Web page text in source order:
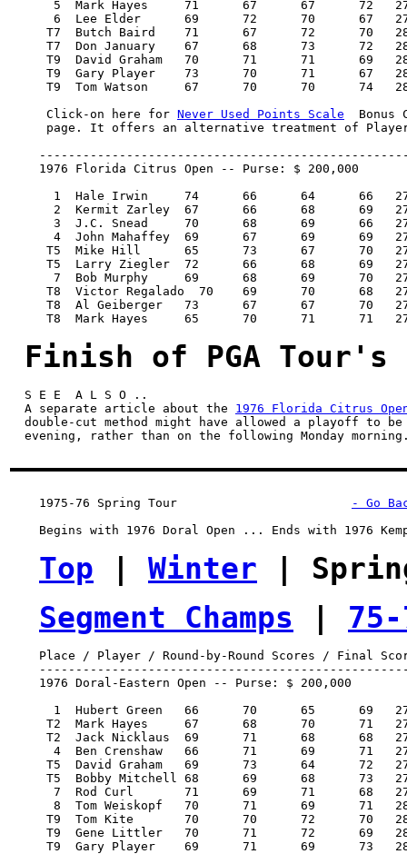
Never Used Points Scale
Bonus
page. It offers an alternative treatment of
    1976 Florida Citrus Open -- Purse: $ 200,000
      1  Hale Irwin 	74 	66 	64 	66   270/-18   40,000.00  100
      2  Kermit Zarley 	67 	66 	68 	69   270/-18   22,800.00   57
      3  J.C. Snead 	70 	68 	69 	66   273/-15   14,200.00   36
      4  John Mahaffey 	69 	67 	69 	69   274/-14    9,400.00   22
     T5  Mike Hill 	65 	73 	67 	70   275/-13    7,700.00   18
     T5  Larry Ziegler 	72 	66 	68 	69   275/-13    7,700.00   18
      7  Bob Murphy 	69 	68 	69 	70   276/-12    6,400.00   15
     T8  Victor Regalado  70 	69 	70 	68   277/-11    5,433.34   11.34
     T8  Al Geiberger 	73 	67 	67 	70   277/-11    5,433.33   11.34
     T8  Mark Hayes 	65 	70 	71 	71   277/-11	5,433.33   11.34
Finish of PGA Tour's
S E E  A L S O ..
  A separate article about the
1976 Florida Citrus
double-cut method might have allowed a playoff to
evening, rather than on the following Monday
1975-76 Spring Tour
- Go
Begins with 1976 Doral Open ... Ends with 1976
Top | Winter |
Segment Champs |
Place / Player / Round-by-Round Scores / Final
    1976 Doral-Eastern Open -- Purse: $ 200,000
      1  Hubert Green 	66 	70 	65 	69   270/-18   40,000.00  100
     T2  Mark Hayes 	67 	68 	70 	71   276/-12   18,500.00   46.50
     T2  Jack Nicklaus 	69 	71 	68 	68   276/-12   18,500.00   46.50
      4  Ben Crenshaw 	66 	71 	69 	71   277/-11    9,400.00   22
     T5  David Graham 	69 	73 	64 	72   278/-10    7,700.00   18
     T5  Bobby Mitchell	68 	69 	68 	73   278/-10    7,700.00   18
      7  Rod Curl 	71 	69 	71 	68   279/-9     6,400.00   15
      8  Tom Weiskopf 	70 	71 	69 	71   281/-7     5,900.00   13
     T9  Tom Kite 	70 	70 	72 	70   282/-6     5,000.00    7
     T9  Gene Littler 	70 	71 	72 	69   282/-6     5,000.00    7
     T9  Gary Player 	69 	71 	69 	73   282/-6     5,000.00    7